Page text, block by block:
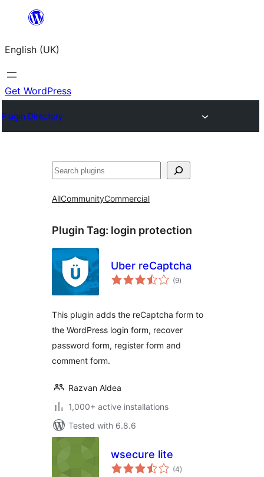
content
English (UK)
Get WordPress
Plugin Directory
Search
AllCommunityCommercial
Plugin Tag: login protection
Uber reCaptcha
(9total
ratings
)
This plugin adds the reCaptcha form to
the WordPress login form, recover
password form, register form and
comment form.
Razvan Aldea
1,000+ active installations
Tested with 6.8.6
wsecure lite
(4total
ratings
)